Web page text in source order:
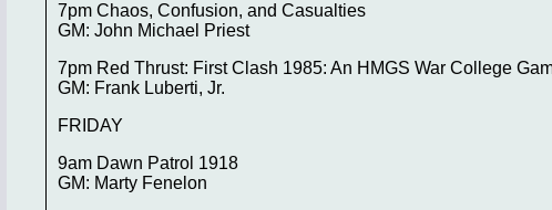
7pm Chaos, Confusion, and Casualties
GM: John Michael Priest
7pm Red Thrust: First Clash 1985: An HMGS War College
GM: Frank Luberti, Jr.
FRIDAY
9am Dawn Patrol 1918
GM: Marty Fenelon